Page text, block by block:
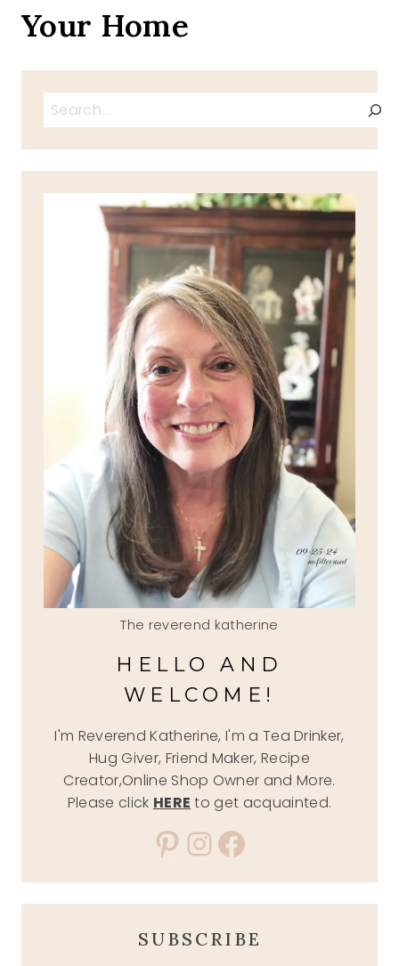
Your Home
Search
The reverend katherine
HELLO AND
WELCOME!
I'm Reverend Katherine, I'm a Tea Drinker,
Hug Giver, Friend Maker, Recipe
Creator,Online Shop Owner and More.
Please click HERE to get acquainted.
Pinterest
Instagram
Facebook
SUBSCRIBE